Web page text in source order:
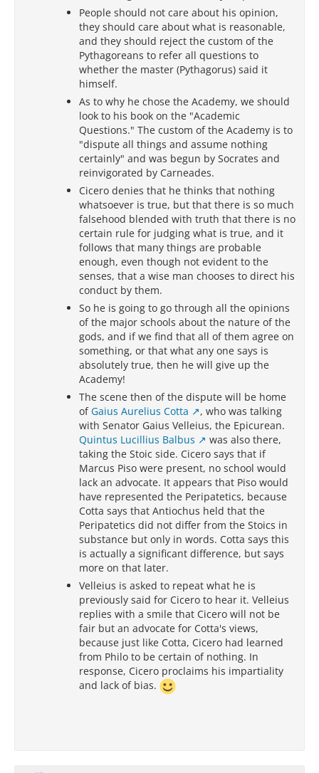
People should not care about his opinion,
they should care about what is reasonable,
and they should reject the custom of the
Pythagoreans to refer all questions to
whether the master (Pythagorus) said it
himself.
As to why he chose the Academy, we should
look to his book on the "Academic
Questions." The custom of the Academy is to
"dispute all things and assume nothing
certainly" and was begun by Socrates and
reinvigorated by Carneades.
Cicero denies that he thinks that nothing
whatsoever is true, but that there is so much
falsehood blended with truth that there is no
certain rule for judging what is true, and it
follows that many things are probable
enough, even though not evident to the
senses, that a wise man chooses to direct his
conduct by them.
So he is going to go through all the opinions
of the major schools about the nature of the
gods, and if we find that all of them agree on
something, or that what any one says is
absolutely true, then he will give up the
Academy!
The scene then of the dispute will be home
of Gaius Aurelius Cotta
, who was talking
with Senator Gaius Velleius, the Epicurean.
Quintus Lucillius Balbus
was also there,
taking the Stoic side. Cicero says that if
Marcus Piso were present, no school would
lack an advocate. It appears that Piso would
have represented the Peripatetics, because
Cotta says that Antiochus held that the
Peripatetics did not differ from the Stoics in
substance but only in words. Cotta says this
is actually a significant difference, but says
more on that later.
Velleius is asked to repeat what he is
previously said for Cicero to hear it. Velleius
replies with a smile that Cicero will not be
fair but an advocate for Cotta's views,
because just like Cotta, Cicero had learned
from Philo to be certain of nothing. In
response, Cicero proclaims his impartiality
and lack of bias.